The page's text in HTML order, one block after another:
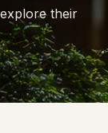
their